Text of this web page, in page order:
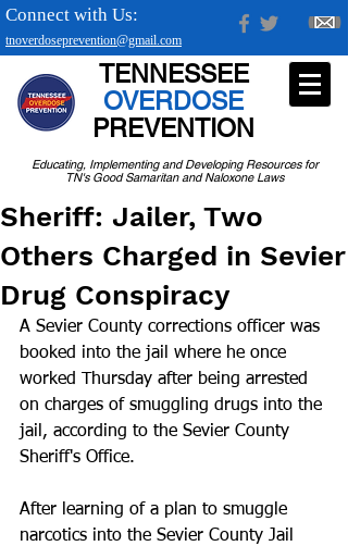
tnoverdoseprevention@gmail.com
Connect with Us:
Educating, Implementing and Developing Resources for
TN's Good Samaritan and Naloxone Laws
TENNESSEE
OVERDOSE
PREVENTION
Sheriff: Jailer, Two
Others Charged in Sevier
Drug Conspiracy
A Sevier County corrections officer was
booked into the jail where he once
worked Thursday after being arrested
on charges of smuggling drugs into the
jail, according to the Sevier County
Sheriff's Office.
After learning of a plan to smuggle
narcotics into the Sevier County Jail